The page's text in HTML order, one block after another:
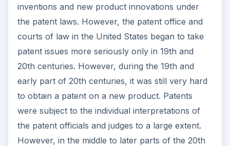
inventions and new product innovations under
the patent laws. However, the patent office and
courts of law in the United States began to take
patent issues more seriously only in 19th and
20th centuries. However, during the 19th and
early part of 20th centuries, it was still very hard
to obtain a patent on a new product. Patents
were subject to the individual interpretations of
the patent officials and judges to a large extent.
However, in the middle to later parts of the 20th